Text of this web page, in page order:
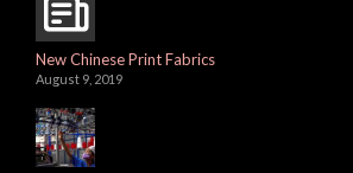
New Chinese Print Fabrics
August 9, 2019